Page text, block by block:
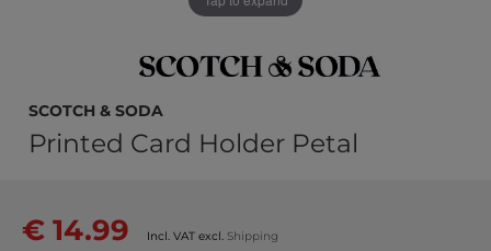
SCOTCH & SODA
Printed Card Holder Petal
€ 14.99 Incl. VAT excl. Shipping